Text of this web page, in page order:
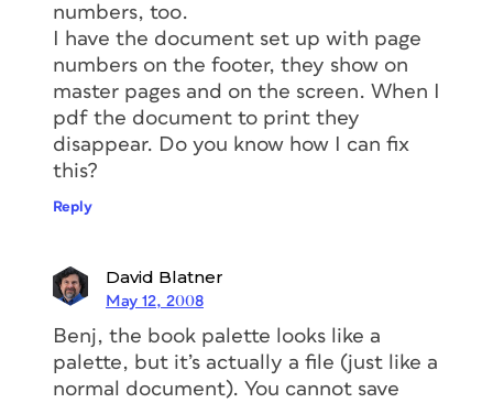
numbers, too.
I have the document set up with page
numbers on the footer, they show on
master pages and on the screen. When I
pdf the document to print they
disappear. Do you know how I can fix
this?
Reply
David Blatner
May 12, 2008
Benj, the book palette looks like a
palette, but it’s actually a file (just like a
normal document). You cannot save